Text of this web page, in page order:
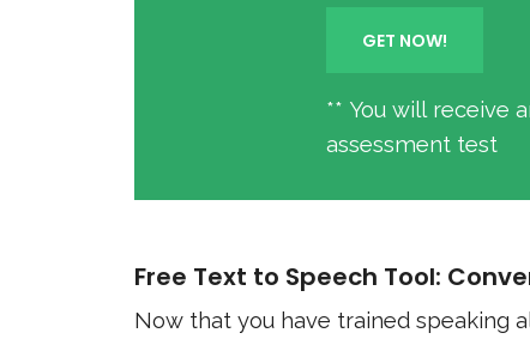
** You will receive
assessment test
Free Text to Speech Tool:
Now that you have trained speaking